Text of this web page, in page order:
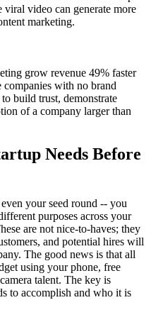
video can generate more
marketing.
grow revenue 49% faster
companies with no brand
build trust, demonstrate
of a company larger than
Needs Before
your seed round -- you
purposes across your
are not nice-to-haves; they
and potential hires will
The good news is that all
using your phone, free
talent. The key is
to accomplish and who it is